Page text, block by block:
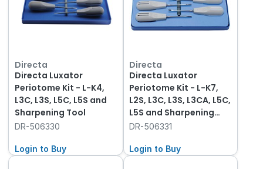
Directa
Directa Luxator
Periotome Kit - L-K4,
L3C, L3S, L5C, L5S and
Sharpening Tool
DR-506330
Login to Buy
Directa
Directa Luxator
Periotome Kit - L-K7,
L2S, L3C, L3S, L3CA, L5C,
L5S and Sharpening
Tool
DR-506331
Login to Buy